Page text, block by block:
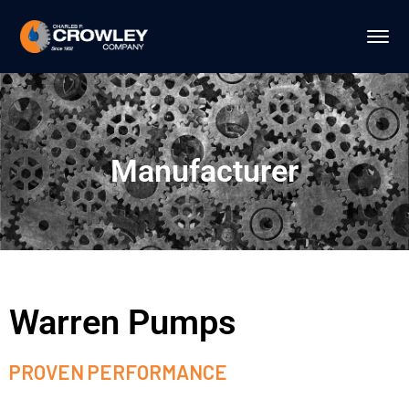
Manufacturer
Warren Pumps
PROVEN PERFORMANCE